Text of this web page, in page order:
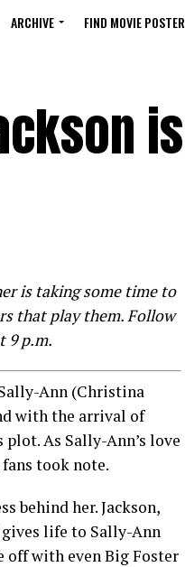
ARCHIVE FIND MOVIE POSTER
is
is taking some time to
that play them. Follow
9 p.m.
Ann (Christina
with the arrival of
plot. As Sally-Ann’s love
took note.
behind her. Jackson,
gives life to Sally-Ann
off with even Big Foster